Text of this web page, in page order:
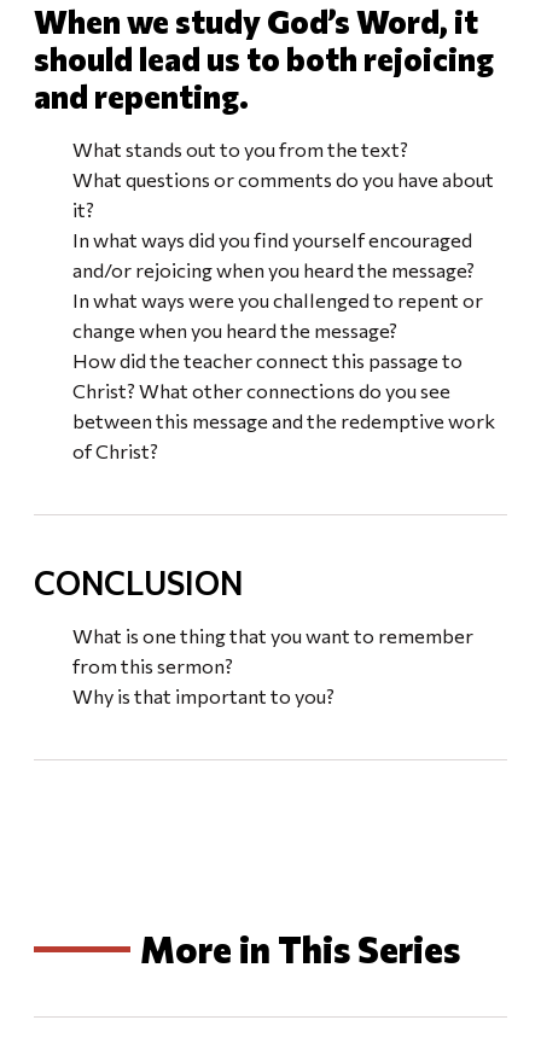
When we study God’s Word, it
should lead us to both rejoicing
and repenting.
What stands out to you from the text?
What questions or comments do you have about
it?
In what ways did you find yourself encouraged
and/or rejoicing when you heard the message?
In what ways were you challenged to repent or
change when you heard the message?
How did the teacher connect this passage to
Christ? What other connections do you see
between this message and the redemptive work
of Christ?
CONCLUSION
What is one thing that you want to remember
from this sermon?
Why is that important to you?
More in This Series